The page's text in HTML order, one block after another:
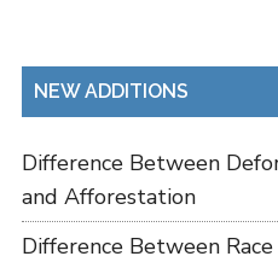
NEW ADDITIONS
Difference Between
and Afforestation
Difference Between